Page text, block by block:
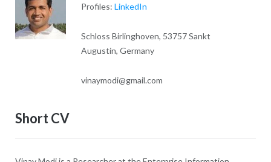
Profiles: LinkedIn
Schloss Birlinghoven, 53757 Sankt
Augustin, Germany
vinaymodi@gmail.com
Short CV